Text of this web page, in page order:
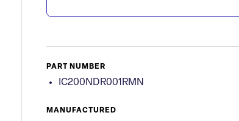
PART NUMBER
IC200NDR001RMN
MANUFACTURED